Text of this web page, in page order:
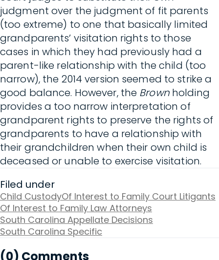
judgment over the judgment of fit parents
(too extreme) to one that basically limited
grandparents’ visitation rights to those
cases in which they had previously had a
parent-like relationship with the child (too
narrow), the 2014 version seemed to strike a
good balance. However, the Brownholding
provides a too narrow interpretation of
grandparent rights to preserve the rights of
grandparents to have a relationship with
their grandchildren when their own child is
deceased or unable to exercise visitation.
Filed under
Child CustodyOf Interest to Family Court Litigants
Of Interest to Family Law Attorneys
South Carolina Appellate Decisions
South Carolina Specific
(0) Comments